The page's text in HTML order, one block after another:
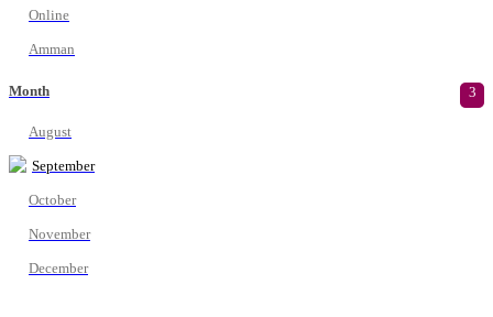
Online
Amman
Month 3
August
September
October
November
December